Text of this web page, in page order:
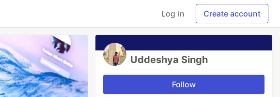
Log in Create account
Uddeshya Singh
Follow